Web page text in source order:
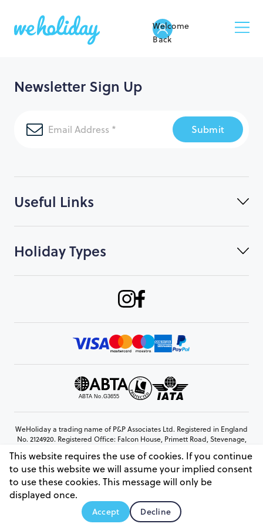
Welcome
Back
Useful Links
Holiday Types
Newsletter Sign Up
Submit
WeHoliday a trading name of P&P Associates Ltd. Registered in England
No. 2124920. Registered Office: Falcon House, Primett Road, Stevenage,
© Copyright 2026 www.weholiday.co.uk
This website requires the use of cookies. If you continue
to use this website we will assume your implied consent
to use these cookies. This message will only be
displayed once.
Accept Decline